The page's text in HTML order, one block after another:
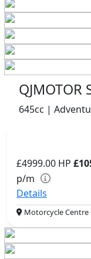
QJMOTOR
645cc |
£4999.00 HP
p/m
Details
Motorcycle Centre